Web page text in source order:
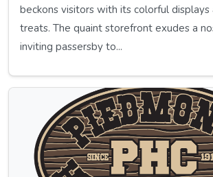
beckons visitors with its colorful displays
treats. The quaint storefront exudes a
inviting passersby to...